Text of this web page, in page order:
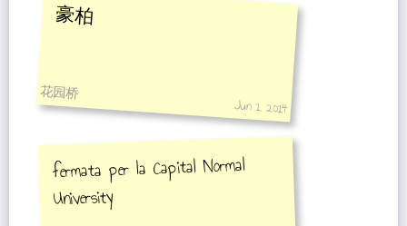
豪柏
花园桥
Jun 1, 2014
fermata per la Capital Normal
University